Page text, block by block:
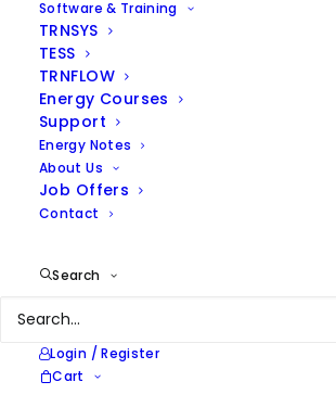
Software & Training
TRNSYS
TESS
TRNFLOW
Energy Courses
Support
Energy Notes
About Us
Job Offers
Contact
Search
Login / Register
Cart
ENERGY INTENSITY IN
From wineries to
from the dairy sector